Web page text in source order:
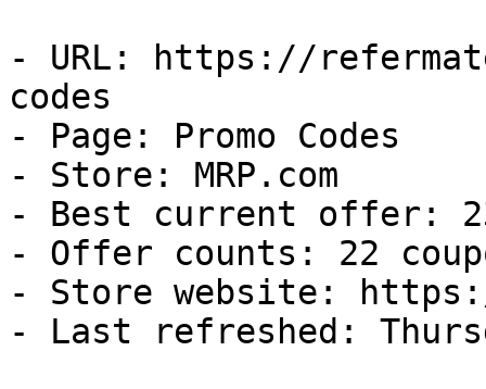
- URL: https://
codes
- Page: Promo Codes
- Store: MRP.com
- Best current offer:
- Offer counts: 22
- Store website: https://
- Last refreshed: